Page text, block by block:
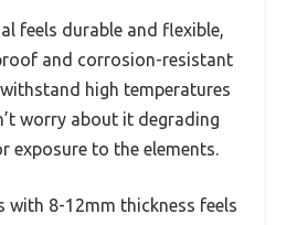
feels durable and flexible,
and corrosion-resistant
high temperatures
worry about it degrading
exposure to the elements.
with 8-12mm thickness feels